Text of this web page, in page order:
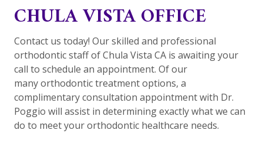
CHULA VISTA OFFICE
Contact us today! Our skilled and professional
orthodontic staff of Chula Vista CA is awaiting your
call to schedule an appointment. Of our
many orthodontic treatment options, a
complimentary consultation appointment with Dr.
Poggio will assist in determining exactly what we can
do to meet your orthodontic healthcare needs.